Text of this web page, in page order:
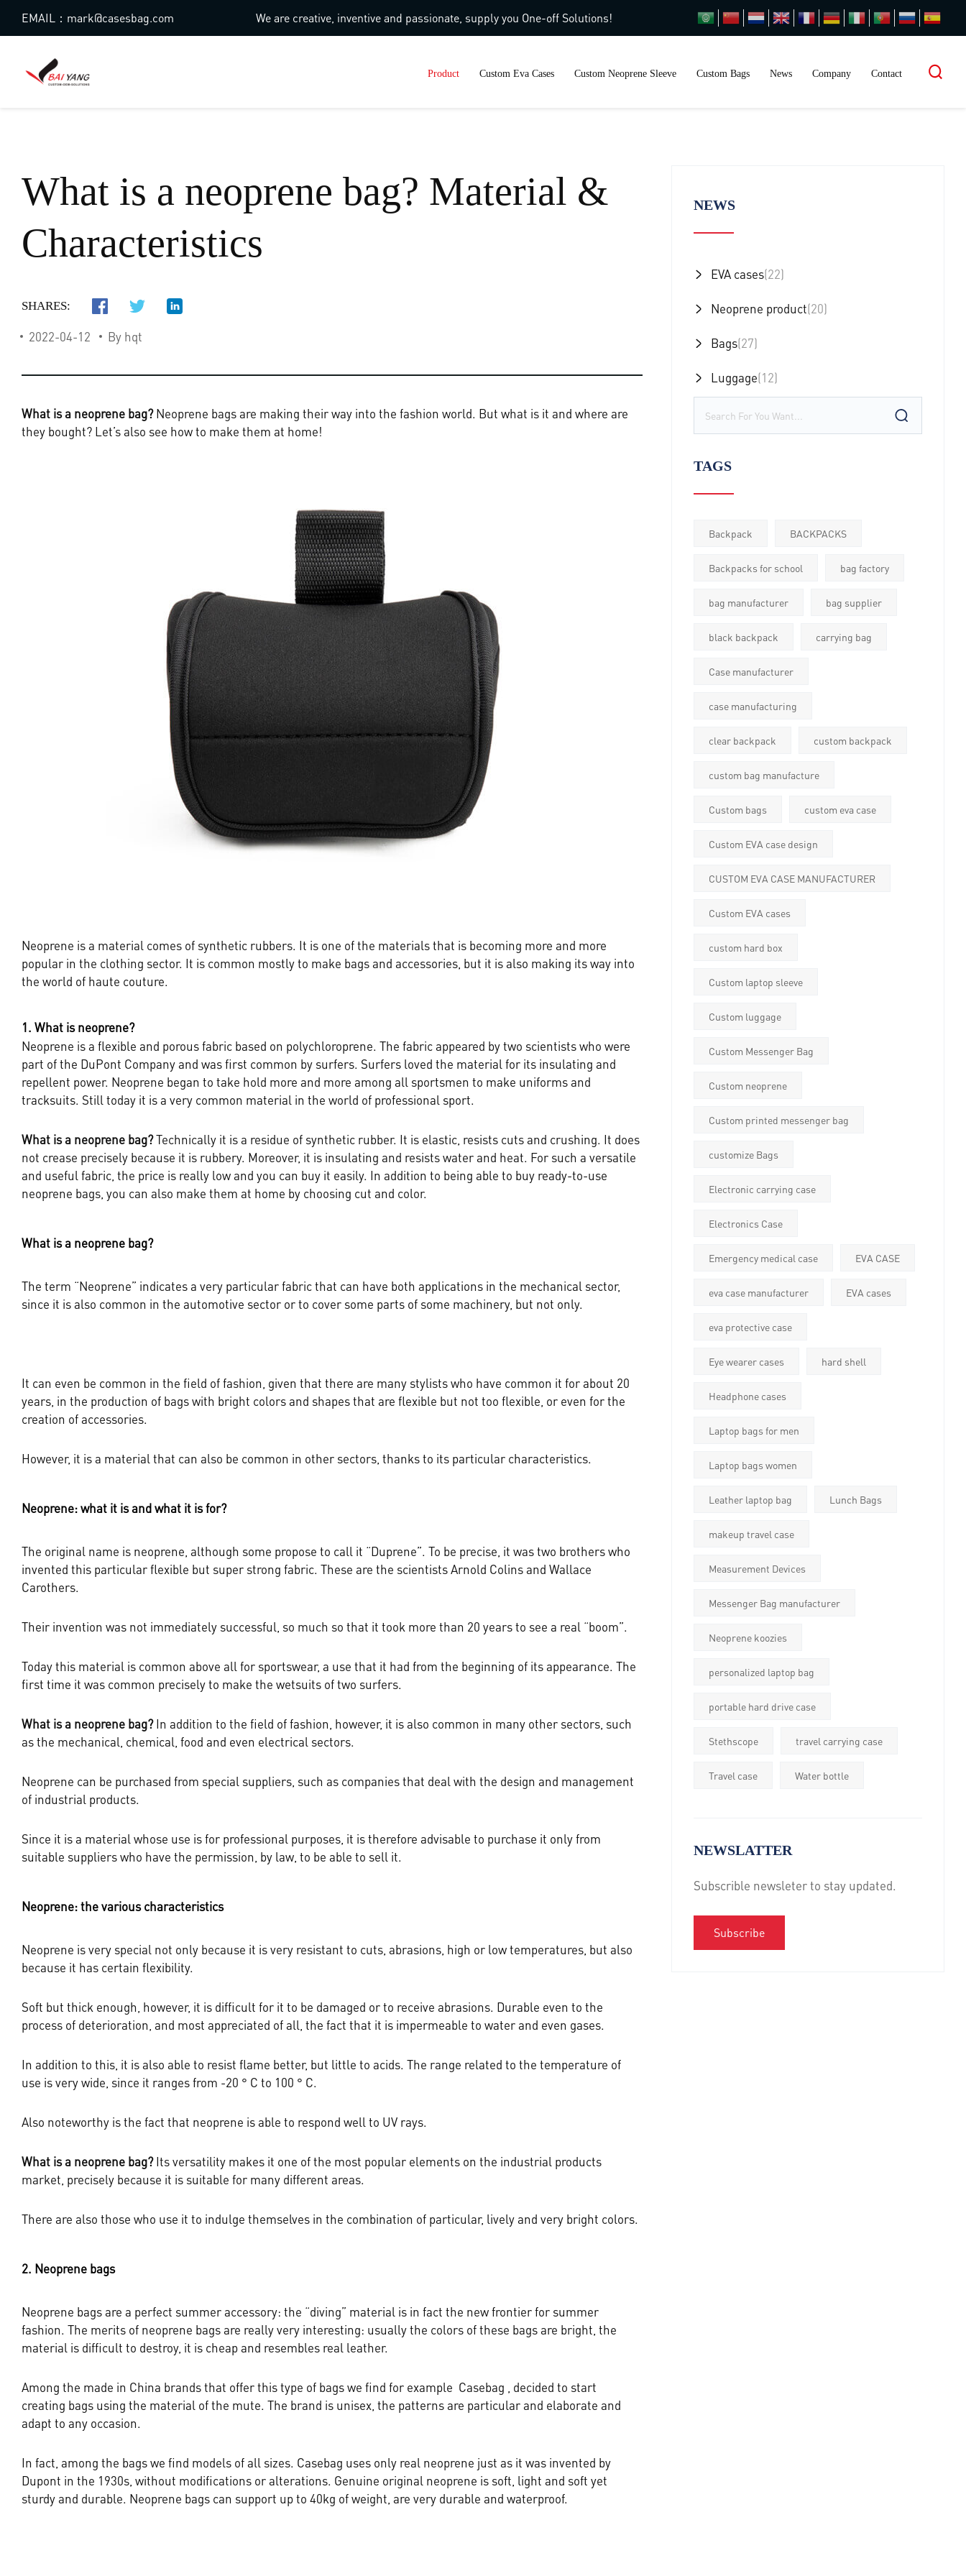
EMAIL：mark@casesbag.com We are creative, inventive and passionate, supply you One-off Solutions!
Product Custom Eva Cases Custom Neoprene Sleeve Custom Bags News Company Contact
What is a neoprene bag? Material &
Characteristics
SHARES:
2022-04-12 By hqt
What is a neoprene bag?Neoprene bags are making their way into the fashion world. But what is it and where are
they bought? Let’s also see how to make them at home!
Neoprene is a material comes of synthetic rubbers. It is one of the materials that is becoming more and more
popular in the clothing sector. It is common mostly to make bags and accessories, but it is also making its way into
the world of haute couture.
1. What is neoprene?
Neoprene is a flexible and porous fabric based on polychloroprene. The fabric appeared by two scientists who were
part of the DuPont Company and was first common by surfers. Surfers loved the material for its insulating and
repellent power. Neoprene began to take hold more and more among all sportsmen to make uniforms and
tracksuits. Still today it is a very common material in the world of professional sport.
What is a neoprene bag?Technically it is a residue of synthetic rubber. It is elastic, resists cuts and crushing. It does
not crease precisely because it is rubbery. Moreover, it is insulating and resists water and heat. For such a versatile
and useful fabric, the price is really low and you can buy it easily. In addition to being able to buy ready-to-use
neoprene bags, you can also make them at home by choosing cut and color.
What is a neoprene bag?
The term “Neoprene” indicates a very particular fabric that can have both applications in the mechanical sector,
since it is also common in the automotive sector or to cover some parts of some machinery, but not only.
It can even be common in the field of fashion, given that there are many stylists who have common it for about 20
years, in the production of bags with bright colors and shapes that are flexible but not too flexible, or even for the
creation of accessories.
However, it is a material that can also be common in other sectors, thanks to its particular characteristics.
Neoprene: what it is and what it is for?
The original name is neoprene, although some propose to call it “Duprene”. To be precise, it was two brothers who
invented this particular flexible but super strong fabric. These are the scientists Arnold Colins and Wallace
Carothers.
Their invention was not immediately successful, so much so that it took more than 20 years to see a real “boom”.
Today this material is common above all for sportswear, a use that it had from the beginning of its appearance. The
first time it was common precisely to make the wetsuits of two surfers.
What is a neoprene bag?In addition to the field of fashion, however, it is also common in many other sectors, such
as the mechanical, chemical, food and even electrical sectors.
Neoprene can be purchased from special suppliers, such as companies that deal with the design and management
of industrial products.
Since it is a material whose use is for professional purposes, it is therefore advisable to purchase it only from
suitable suppliers who have the permission, by law, to be able to sell it.
Neoprene: the various characteristics
Neoprene is very special not only because it is very resistant to cuts, abrasions, high or low temperatures, but also
because it has certain flexibility.
Soft but thick enough, however, it is difficult for it to be damaged or to receive abrasions. Durable even to the
process of deterioration, and most appreciated of all, the fact that it is impermeable to water and even gases.
In addition to this, it is also able to resist flame better, but little to acids. The range related to the temperature of
use is very wide, since it ranges from -20 ° C to 100 ° C.
Also noteworthy is the fact that neoprene is able to respond well to UV rays.
What is a neoprene bag?Its versatility makes it one of the most popular elements on the industrial products
market, precisely because it is suitable for many different areas.
There are also those who use it to indulge themselves in the combination of particular, lively and very bright colors.
2. Neoprene bags
Neoprene bags are a perfect summer accessory: the “diving” material is in fact the new frontier for summer
fashion. The merits of neoprene bags are really very interesting: usually the colors of these bags are bright, the
material is difficult to destroy, it is cheap and resembles real leather.
Among the made in China brands that offer this type of bags we find for example Casebag , decided to start
creating bags using the material of the mute. The brand is unisex, the patterns are particular and elaborate and
adapt to any occasion.
In fact, among the bags we find models of all sizes. Casebag uses only real neoprene just as it was invented by
Dupont in the 1930s, without modifications or alterations. Genuine original neoprene is soft, light and soft yet
sturdy and durable. Neoprene bags can support up to 40kg of weight, are very durable and waterproof.
NEWS
EVA cases(22)
Neoprene product(20)
Bags(27)
Luggage(12)
TAGS
Backpack BACKPACKS
Backpacks for school bag factory
bag manufacturer bag supplier
black backpack carrying bag
Case manufacturer
case manufacturing
clear backpack custom backpack
custom bag manufacture
Custom bags custom eva case
Custom EVA case design
CUSTOM EVA CASE MANUFACTURER
Custom EVA cases
custom hard box
Custom laptop sleeve
Custom luggage
Custom Messenger Bag
Custom neoprene
Custom printed messenger bag
customize Bags
Electronic carrying case
Electronics Case
Emergency medical case EVA CASE
eva case manufacturer EVA cases
eva protective case
Eye wearer cases hard shell
Headphone cases
Laptop bags for men
Laptop bags women
Leather laptop bag Lunch Bags
makeup travel case
Measurement Devices
Messenger Bag manufacturer
Neoprene koozies
personalized laptop bag
portable hard drive case
Stethscope travel carrying case
Travel case Water bottle
NEWSLATTER
Subscrible newsleter to stay updated.